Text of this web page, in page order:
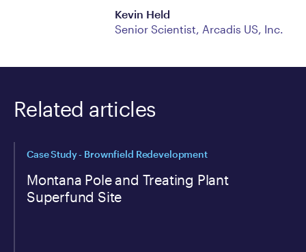
Kevin Held
Senior Scientist, Arcadis US, Inc.
Related articles
Case Study - Brownfield Redevelopment
Montana Pole and Treating Plant
Superfund Site